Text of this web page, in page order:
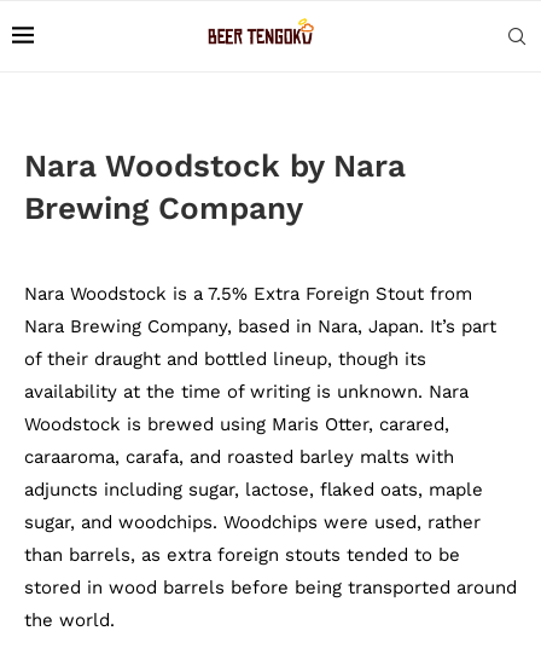
Nara Woodstock by Nara
Brewing Company
Nara Woodstock is a 7.5% Extra Foreign Stout from
Nara Brewing Company, based in Nara, Japan. It’s part
of their draught and bottled lineup, though its
availability at the time of writing is unknown. Nara
Woodstock is brewed using Maris Otter, carared,
caraaroma, carafa, and roasted barley malts with
adjuncts including sugar, lactose, flaked oats, maple
sugar, and woodchips. Woodchips were used, rather
than barrels, as extra foreign stouts tended to be
stored in wood barrels before being transported around
the world.